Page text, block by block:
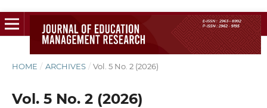
HOME / ARCHIVES / Vol. 5 No. 2 (2026)
Vol. 5 No. 2 (2026)